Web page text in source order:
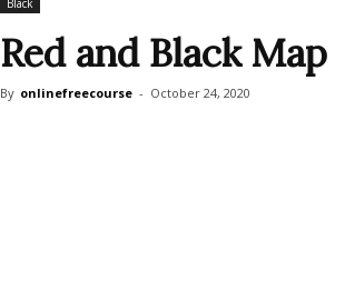
Black
Red and Black Map
By onlinefreecourse - October 24, 2020